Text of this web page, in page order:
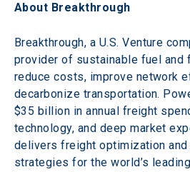
About Breakthrough
Breakthrough, a U.S. Venture
provider of sustainable fuel and
reduce costs, improve network
decarbonize transportation.
$35 billion in annual freight
technology, and deep market
delivers freight optimization and
strategies for the world’s